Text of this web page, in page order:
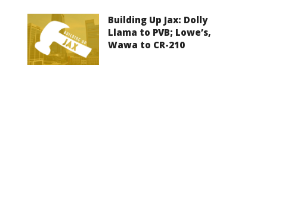
Building Up Jax: Dolly
Llama to PVB; Lowe’s,
Wawa to CR-210